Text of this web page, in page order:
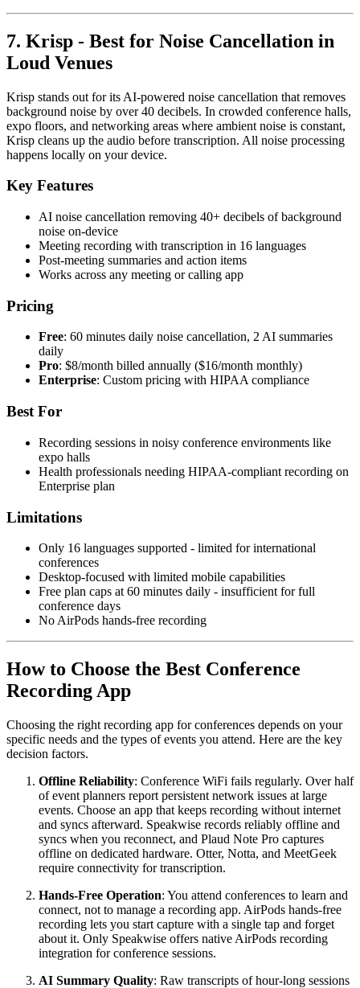
7. Krisp - Best for Noise Cancellation in
Loud Venues
Krisp stands out for its AI-powered noise cancellation that removes
background noise by over 40 decibels. In crowded conference halls,
expo floors, and networking areas where ambient noise is constant,
Krisp cleans up the audio before transcription. All noise processing
happens locally on your device.
Key Features
AI noise cancellation removing 40+ decibels of background
noise on-device
Meeting recording with transcription in 16 languages
Post-meeting summaries and action items
Works across any meeting or calling app
Pricing
Free: 60 minutes daily noise cancellation, 2 AI summaries
daily
Pro: $8/month billed annually ($16/month monthly)
Enterprise: Custom pricing with HIPAA compliance
Best For
Recording sessions in noisy conference environments like
expo halls
Health professionals needing HIPAA-compliant recording on
Enterprise plan
Limitations
Only 16 languages supported - limited for international
conferences
Desktop-focused with limited mobile capabilities
Free plan caps at 60 minutes daily - insufficient for full
conference days
No AirPods hands-free recording
How to Choose the Best Conference
Recording App
Choosing the right recording app for conferences depends on your
specific needs and the types of events you attend. Here are the key
decision factors.
Offline Reliability: Conference WiFi fails regularly. Over half
of event planners report persistent network issues at large
events. Choose an app that keeps recording without internet
and syncs afterward. Speakwise records reliably offline and
syncs when you reconnect, and Plaud Note Pro captures
offline on dedicated hardware. Otter, Notta, and MeetGeek
require connectivity for transcription.
Hands-Free Operation: You attend conferences to learn and
connect, not to manage a recording app. AirPods hands-free
recording lets you start capture with a single tap and forget
about it. Only Speakwise offers native AirPods recording
integration for conference sessions.
AI Summary Quality: Raw transcripts of hour-long sessions